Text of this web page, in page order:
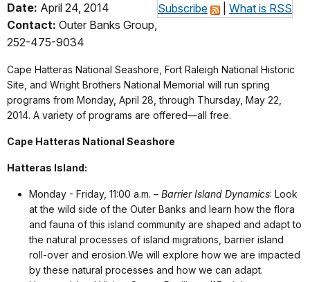
Subscribe What is RSS
Date: April 24, 2014
Contact: Outer Banks Group,
252-475-9034
Cape Hatteras National Seashore, Fort Raleigh National Historic
Site, and Wright Brothers National Memorial will run spring
programs from Monday, April 28, through Thursday, May 22,
2014. A variety of programs are offered—all free.
Cape Hatteras National Seashore
Hatteras Island:
Monday - Friday, 11:00 a.m. – Barrier Island Dynamics: Look
at the wild side of the Outer Banks and learn how the flora
and fauna of this island community are shaped and adapt to
the natural processes of island migrations, barrier island
roll-over and erosion.We will explore how we are impacted
by these natural processes and how we can adapt.